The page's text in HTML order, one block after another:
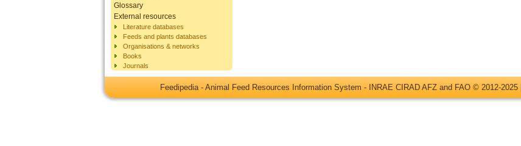
Glossary
External resources
Literature databases
Feeds and plants databases
Organisations & networks
Books
Journals
Feedipedia - Animal Feed Resources Information System - INRAE CIRAD AFZ and FAO © 2012-2025 |